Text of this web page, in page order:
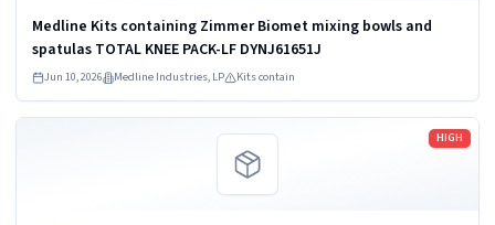
Medline Kits containing Zimmer Biomet mixing bowls and
spatulas TOTAL KNEE PACK-LF DYNJ61651J
Jun 10, 2026 Medline Industries, LP Kits contain
HIGH
Read more